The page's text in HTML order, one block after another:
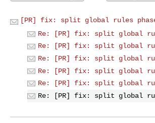
[PR] fix: split global rules
Re: [PR] fix: split global
Re: [PR] fix: split global
Re: [PR] fix: split global
Re: [PR] fix: split global
Re: [PR] fix: split global
Re: [PR] fix: split global